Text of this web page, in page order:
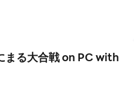
``Ryukonka Mabui''
"Kongo Nagusa"
まる大合戦 on PC with